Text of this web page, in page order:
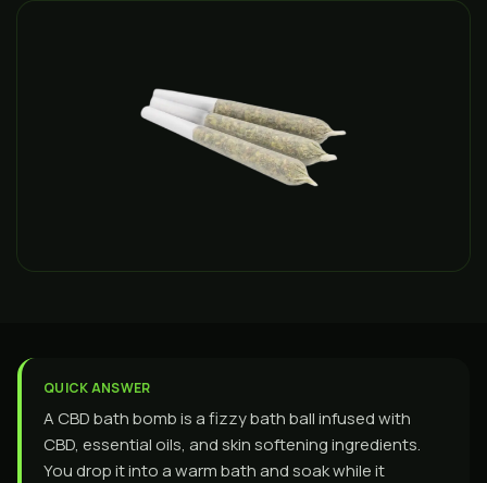
QUICK ANSWER
A CBD bath bomb is a fizzy bath ball infused with
CBD, essential oils, and skin softening ingredients.
You drop it into a warm bath and soak while it